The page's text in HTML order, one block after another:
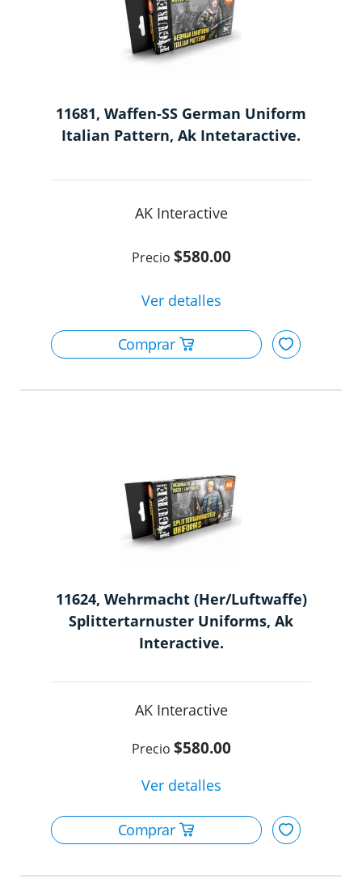
11681, Waffen-SS German Uniform
Italian Pattern, Ak Intetaractive.
AK Interactive
$580.00
11624, Wehrmacht (Her/Luftwaffe)
Splittertarnuster Uniforms, Ak
Interactive.
AK Interactive
$580.00